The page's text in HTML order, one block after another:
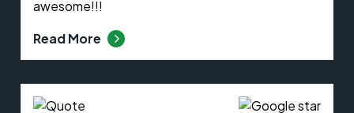
awesome!!!
Read More